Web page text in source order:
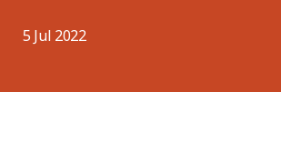
5 Jul 2022